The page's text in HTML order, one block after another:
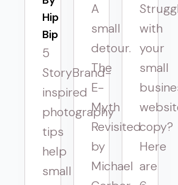
Hip
Bip
5
StoryBrand-
inspired
photography
tips
help
small
A
small
detour.
The
E-
Myth
Revisited
by
Michael
with
your
small
copy?
Here
are